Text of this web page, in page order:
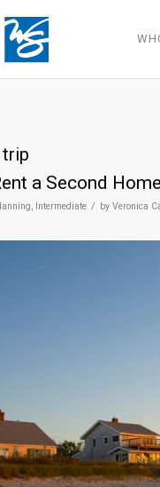
a Second
, Intermediate / by Veronica